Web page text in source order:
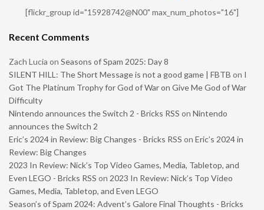
[flickr_group id="15928742@N00" max_num_photos="16"]
Recent Comments
Zach Lucia on Seasons of Spam 2025: Day 8
SILENT HILL: The Short Message is not a good game | FBTB on I
Got The Platinum Trophy for God of War on Give Me God of War
Difficulty
Nintendo announces the Switch 2 - Bricks RSS on Nintendo
announces the Switch 2
Eric’s 2024 in Review: Big Changes - Bricks RSS on Eric’s 2024 in
Review: Big Changes
2023 In Review: Nick’s Top Video Games, Media, Tabletop, and
Even LEGO - Bricks RSS on 2023 In Review: Nick’s Top Video
Games, Media, Tabletop, and Even LEGO
Season’s of Spam 2024: Advent’s Galore Final Thoughts - Bricks